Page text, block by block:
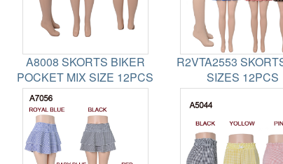
A8008 SKORTS BIKER
POCKET MIX SIZE 12PCS
R2VTA2553
SIZES 12PCS